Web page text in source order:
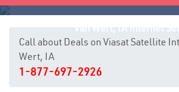
Call about Deals on Viasat Satellite
Wert, IA
1-877-697-2926